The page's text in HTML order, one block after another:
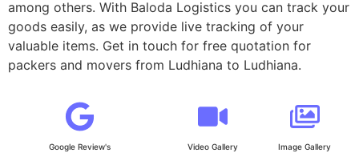
among others. With Baloda Logistics you can track your
goods easily, as we provide live tracking of your
valuable items. Get in touch for free quotation for
packers and movers from Ludhiana to Ludhiana.
Google Review's Video Gallery Image Gallery